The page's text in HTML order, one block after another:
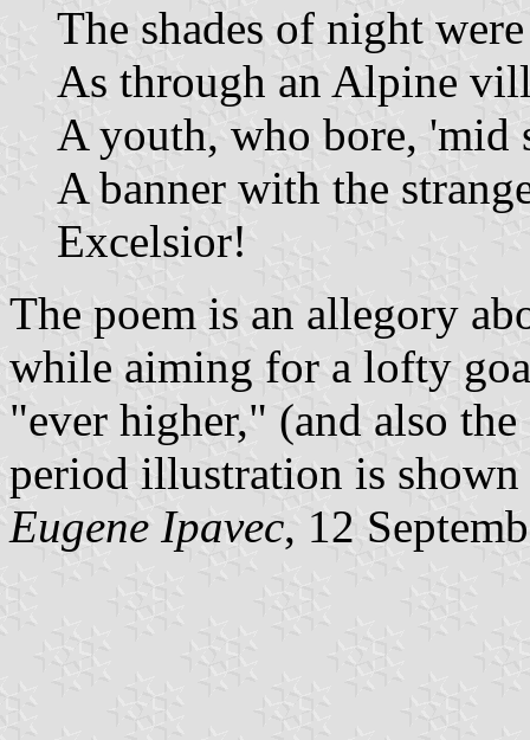
The shades of night
As through an Alpine
A youth, who bore, 'mid
A banner with the
Excelsior!
The poem is an allegory
while aiming for a lofty
"ever higher," (and also
period illustration is
Eugene Ipavec, 12